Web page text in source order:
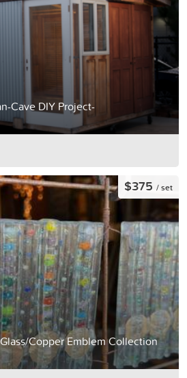
Cave DIY Project-
Copper Emblem Collection
$375 / set